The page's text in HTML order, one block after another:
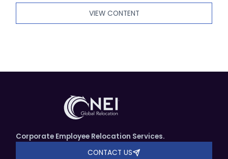
VIEW CONTENT
Corporate Employee Relocation Services.
CONTACT US